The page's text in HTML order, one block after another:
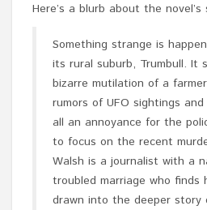
Here’s a blurb about the novel’s
Something strange is
its rural suburb, Trumbull. It
bizarre mutilation of a
rumors of UFO sightings
all an annoyance for the
to focus on the recent
Walsh is a journalist with a
troubled marriage who finds
drawn into the deeper story